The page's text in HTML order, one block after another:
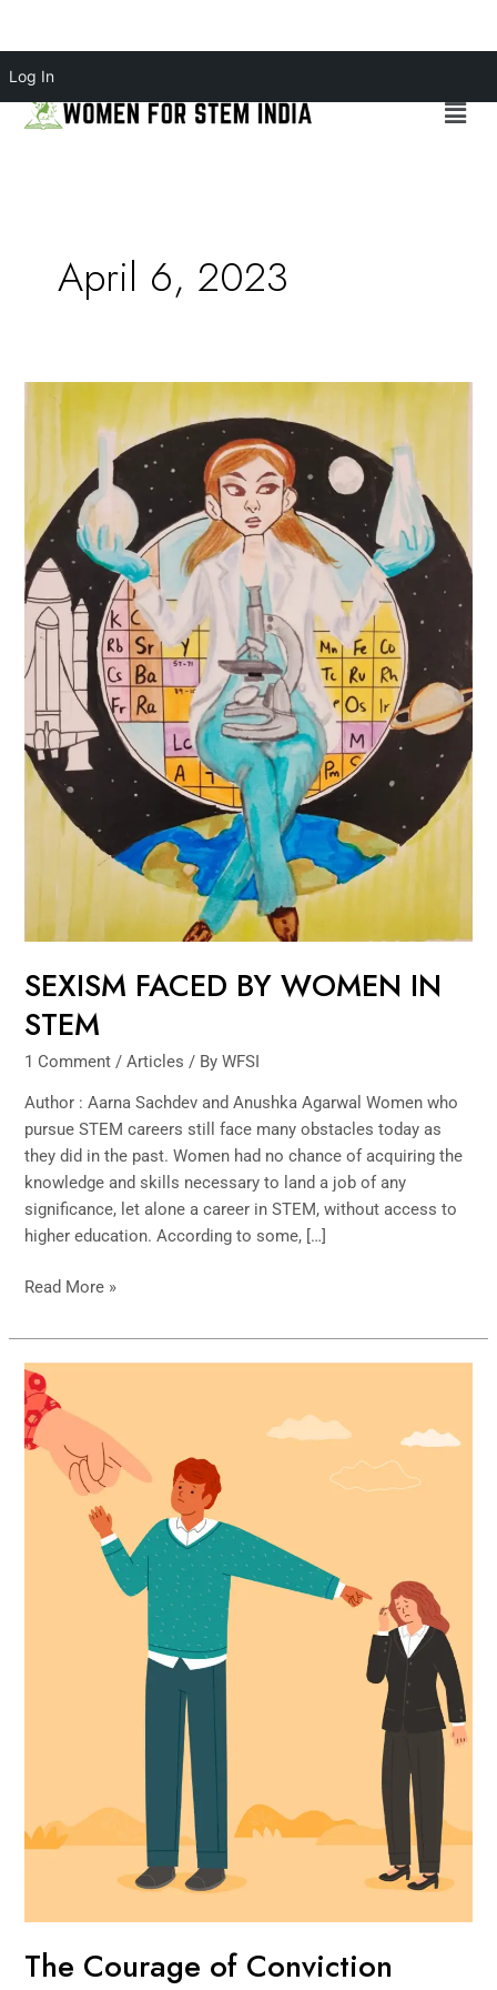
Log In
content
Menu
April 6, 2023
SEXISM FACED BY WOMEN IN
STEM
1 Comment /Articles / ByWFSI
Author : Aarna Sachdev and Anushka Agarwal Women who
pursue STEM careers still face many obstacles today as
they did in the past. Women had no chance of acquiring the
knowledge and skills necessary to land a job of any
significance, let alone a career in STEM, without access to
higher education. According to some, […]
WOMEN
IN
STEM
Read More »
The Courage of Conviction
The
Courage
of
Conviction